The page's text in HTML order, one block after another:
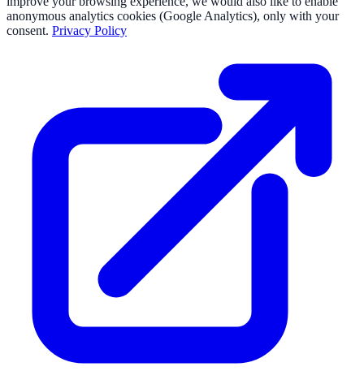
anonymous analytics cookies (Google Analytics), only with your
consent. Privacy Policy